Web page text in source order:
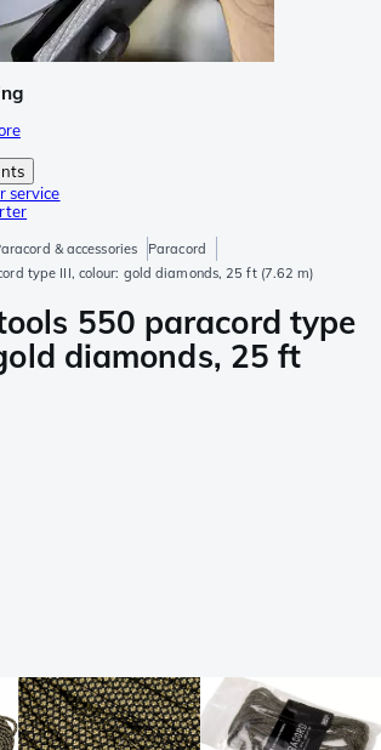
service
& accessories
Paracord
type III, colour: gold diamonds, 25 ft (7.62 m)
550 paracord type
diamonds, 25 ft